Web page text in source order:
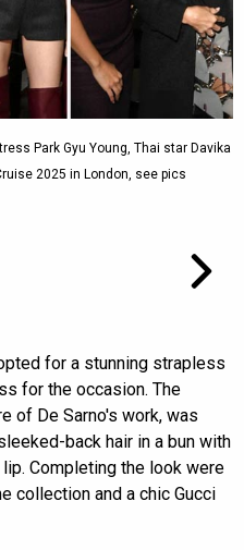
Park Gyu Young, Thai star Davika
2025 in London, see pics
for a stunning strapless
for the occasion. The
of De Sarno's work, was
back hair in a bun with
Completing the look were
collection and a chic Gucci